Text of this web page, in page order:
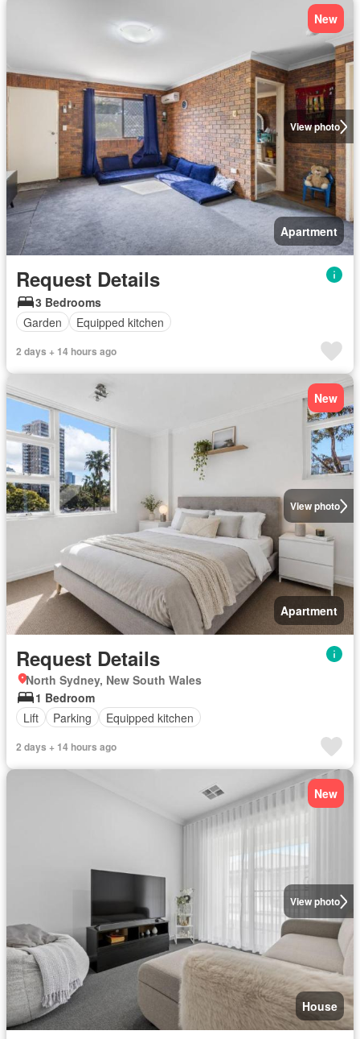
View photo
New
Apartment
Request Details
3 Bedrooms
Garden
Equipped kitchen
2 days + 14 hours ago
View photo
New
Apartment
Request Details
North Sydney, New South Wales
1 Bedroom
Lift
Parking Equipped kitchen
2 days + 14 hours ago
View photo
New
House